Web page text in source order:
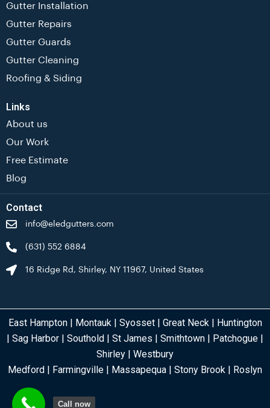
Gutter Installation
Gutter Repairs
Gutter Guards
Gutter Cleaning
Roofing & Siding
Links
About us
Our Work
Free Estimate
Blog
Contact
info@eledgutters.com
(631) 552 6884
16 Ridge Rd, Shirley, NY 11967, United States
East Hampton| Montauk| Syosset| Great Neck| Huntington
| Sag Harbor | Southold | St James | Smithtown | Patchogue |
Shirley | Westbury
Medford | Farmingville | Massapequa | Stony Brook | Roslyn
Call now